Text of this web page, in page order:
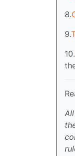
8.
9.
10.